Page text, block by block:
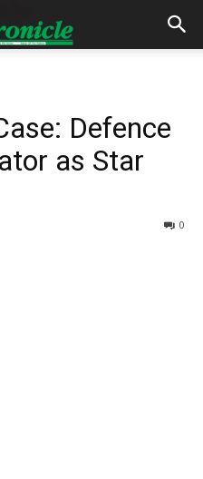
Defence
as Star
0